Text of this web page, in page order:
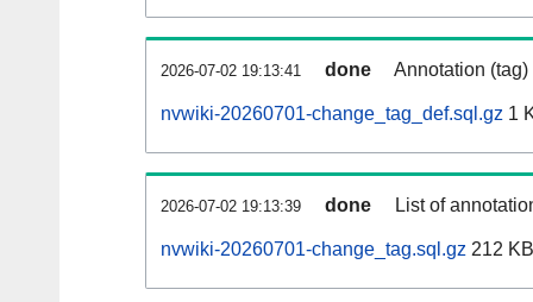
2026-07-02 19:13:41 done Annotation
nvwiki-20260701-change_tag_def.sql.gz 1
2026-07-02 19:13:39 done List of
nvwiki-20260701-change_tag.sql.gz 212 KB